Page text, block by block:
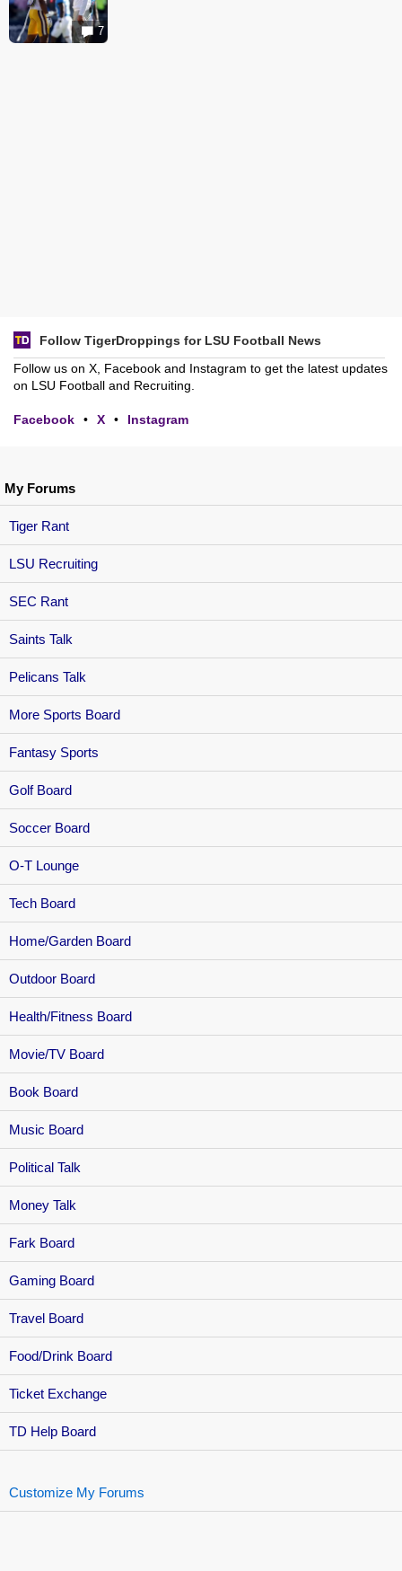
My Forums
Tiger Rant
LSU Recruiting
SEC Rant
Saints Talk
Pelicans Talk
More Sports Board
Fantasy Sports
Golf Board
Soccer Board
O-T Lounge
Tech Board
Home/Garden Board
Outdoor Board
Health/Fitness Board
Movie/TV Board
Book Board
Music Board
Political Talk
Money Talk
Fark Board
Gaming Board
Travel Board
Food/Drink Board
Ticket Exchange
TD Help Board
Customize My Forums
7
Follow TigerDroppings for LSU Football News
Follow us on X, Facebook and Instagram to get the latest updates
on LSU Football and Recruiting.
Facebook • X • Instagram